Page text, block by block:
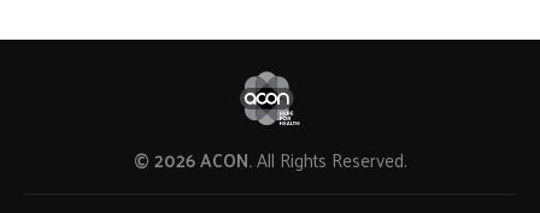
© 2026 ACON.All Rights Reserved.